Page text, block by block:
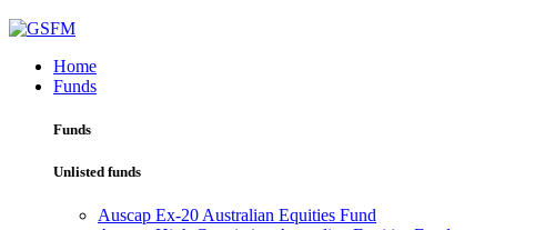
Home
Funds
Funds
Unlisted funds
Auscap Ex-20 Australian Equities Fund